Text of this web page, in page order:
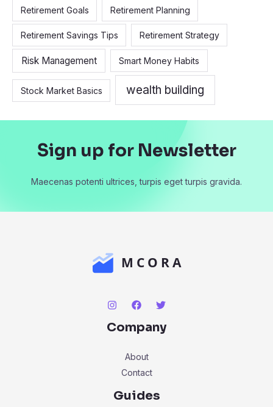
Retirement Goals Retirement Planning
Retirement Savings Tips Retirement Strategy
Risk Management Smart Money Habits
Stock Market Basics wealth building
Sign up for Newsletter
Maecenas potenti ultrices, turpis eget turpis gravida.
Company
About
Contact
Guides